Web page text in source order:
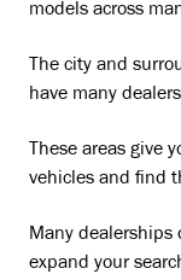
models across
The city and
have many
These areas give
vehicles and find
Many dealerships
expand your